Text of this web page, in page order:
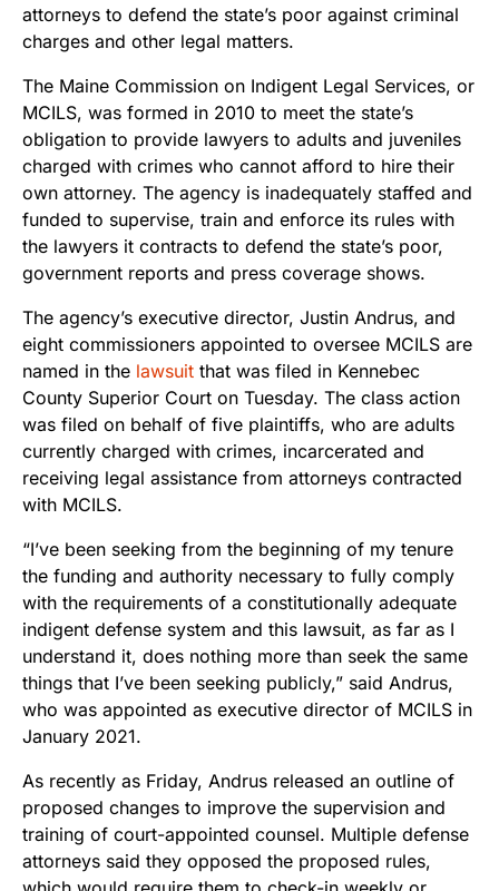
attorneys to defend the state’s poor against criminal
charges and other legal matters.
The Maine Commission on Indigent Legal Services, or
MCILS, was formed in 2010 to meet the state’s
obligation to provide lawyers to adults and juveniles
charged with crimes who cannot afford to hire their
own attorney. The agency is inadequately staffed and
funded to supervise, train and enforce its rules with
the lawyers it contracts to defend the state’s poor,
government reports and press coverage shows.
The agency’s executive director, Justin Andrus, and
eight commissioners appointed to oversee MCILS are
named in the lawsuit that was filed in Kennebec
County Superior Court on Tuesday. The class action
was filed on behalf of five plaintiffs, who are adults
currently charged with crimes, incarcerated and
receiving legal assistance from attorneys contracted
with MCILS.
“I’ve been seeking from the beginning of my tenure
the funding and authority necessary to fully comply
with the requirements of a constitutionally adequate
indigent defense system and this lawsuit, as far as I
understand it, does nothing more than seek the same
things that I’ve been seeking publicly,” said Andrus,
who was appointed as executive director of MCILS in
January 2021.
As recently as Friday, Andrus released an outline of
proposed changes to improve the supervision and
training of court-appointed counsel. Multiple defense
attorneys said they opposed the proposed rules,